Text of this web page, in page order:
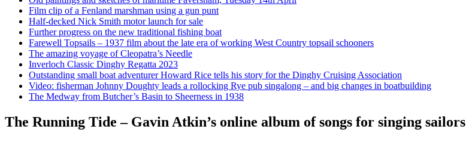
Film clip of a Fenland marshman using a gun punt
Half-decked Nick Smith motor launch for sale
Further progress on the new traditional fishing boat
Farewell Topsails – 1937 film about the late era of working West Country topsail schooners
The amazing voyage of Cleopatra’s Needle
Inverloch Classic Dinghy Regatta 2023
Outstanding small boat adventurer Howard Rice tells his story for the Dinghy Cruising Association
Video: fisherman Johnny Doughty leads a rollocking Rye pub singalong – and big changes in boatbuilding
The Medway from Butcher’s Basin to Sheerness in 1938
The Running Tide – Gavin Atkin’s online album of songs for singing sailors